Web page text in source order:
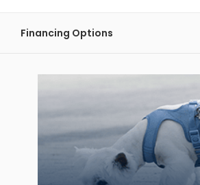
Financing Options